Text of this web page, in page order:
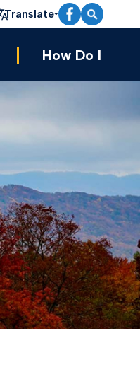
Translate
How Do I